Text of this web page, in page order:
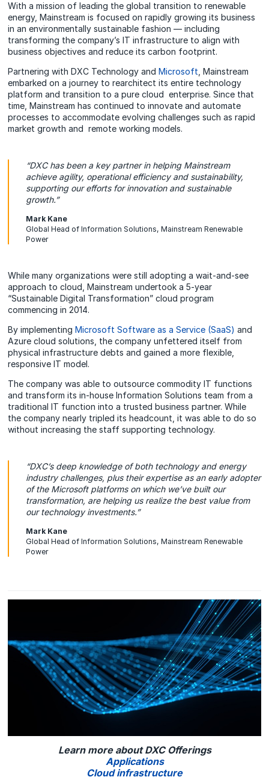
With a mission of leading the global transition to renewable
energy, Mainstream is focused on rapidly growing its business
in an environmentally sustainable fashion — including
transforming the company’s IT infrastructure to align with
business objectives and reduce its carbon footprint.
Partnering with DXC Technology andMicrosoft , Mainstream
embarked on a journey to rearchitect its entire technology
platform and transition to a pure cloud enterprise. Since that
time, Mainstream has continued to innovate and automate
processes to accommodate evolving challenges such as rapid
market growth and remote working models.
“DXC has been a key partner in helping Mainstream
achieve agility, operational efficiency and sustainability,
supporting our efforts for innovation and sustainable
growth.”
Mark Kane
Global Head of Information Solutions, Mainstream Renewable
Power
While many organizations were still adopting a wait-and-see
approach to cloud, Mainstream undertook a 5-year
“Sustainable Digital Transformation” cloud program
commencing in 2014.
By implementingMicrosoft Software as a Service (SaaS) and
Azure cloud solutions, the company unfettered itself from
physical infrastructure debts and gained a more flexible,
responsive IT model.
The company was able to outsource commodity IT functions
and transform its in-house Information Solutions team from a
traditional IT function into a trusted business partner. While
the company nearly tripled its headcount, it was able to do so
without increasing the staff supporting technology.
“DXC’s deep knowledge of both technology and energy
industry challenges, plus their expertise as an early adopter
of the Microsoft platforms on which we’ve built our
transformation, are helping us realize the best value from
our technology investments.”
Mark Kane
Global Head of Information Solutions, Mainstream Renewable
Power
Learn more about DXC Offerings
Applications
Cloud infrastructure